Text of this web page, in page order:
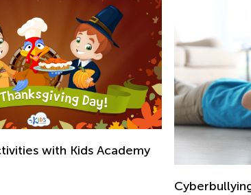
Cyberbullying: Warning Signs, Effects on